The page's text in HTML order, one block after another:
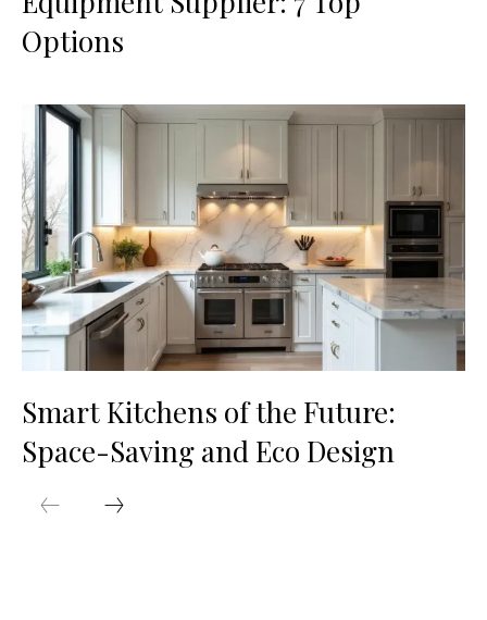
Options
Smart Kitchens of the Future:
Space-Saving and Eco Design